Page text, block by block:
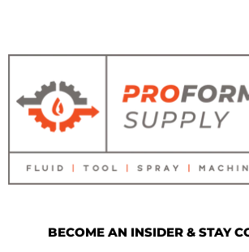
BECOME AN INSIDER & STAY